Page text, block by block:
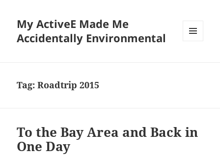
My ActiveE Made Me
Accidentally Environmental
Tag:Roadtrip 2015
To the Bay Area and Back in
One Day